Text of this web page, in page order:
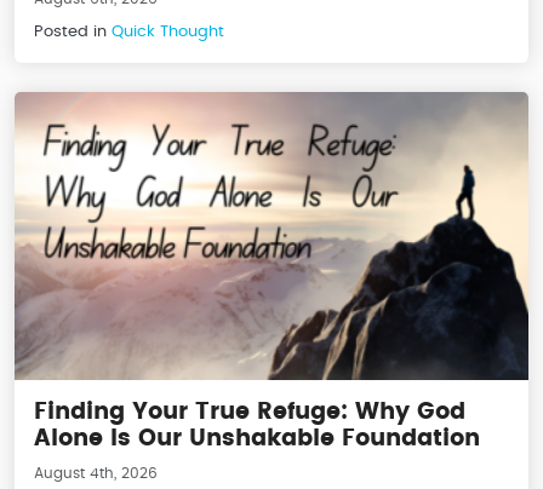
Posted in Quick Thought
Finding Your True Refuge: Why God
Alone Is Our Unshakable Foundation
August 4th, 2026